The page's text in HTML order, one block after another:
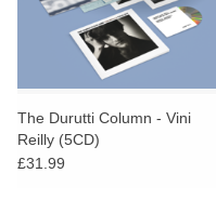
The Durutti Column - Vini
Reilly (5CD)
£31.99